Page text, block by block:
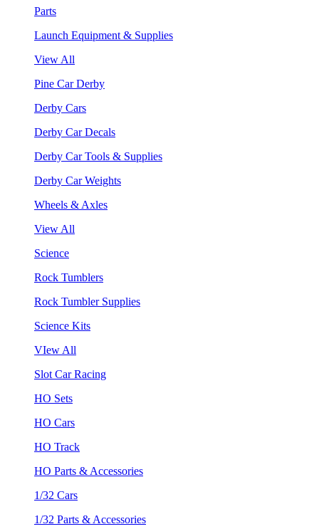
Parts
Launch Equipment & Supplies
View All
Pine Car Derby
Derby Cars
Derby Car Decals
Derby Car Tools & Supplies
Derby Car Weights
Wheels & Axles
View All
Science
Rock Tumblers
Rock Tumbler Supplies
Science Kits
VIew All
Slot Car Racing
HO Sets
HO Cars
HO Track
HO Parts & Accessories
1/32 Cars
1/32 Parts & Accessories